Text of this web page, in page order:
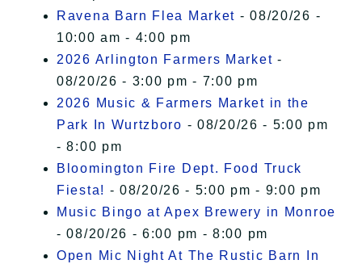
Ravena Barn Flea Market - 08/20/26 -
10:00 am - 4:00 pm
2026 Arlington Farmers Market -
08/20/26 - 3:00 pm - 7:00 pm
2026 Music & Farmers Market in the
Park In Wurtzboro - 08/20/26 - 5:00 pm
- 8:00 pm
Bloomington Fire Dept. Food Truck
Fiesta! - 08/20/26 - 5:00 pm - 9:00 pm
Music Bingo at Apex Brewery in Monroe
- 08/20/26 - 6:00 pm - 8:00 pm
Open Mic Night At The Rustic Barn In